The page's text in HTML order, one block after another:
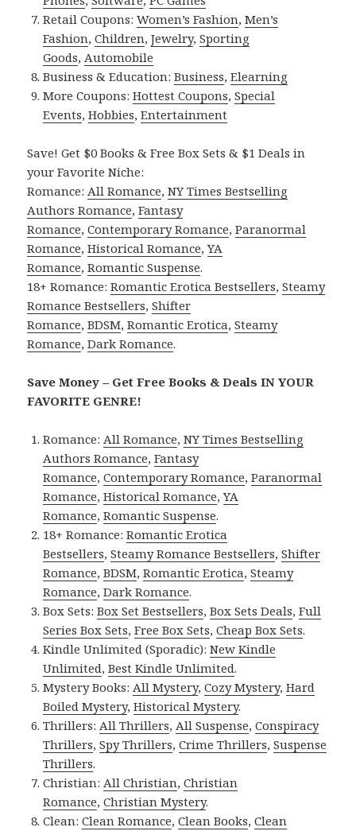
Retail Coupons:Women’s Fashion,Men’s
Fashion,Children,Jewelry,Sporting
Goods,Automobile
Business & Education:Business,Elearning
More Coupons:Hottest Coupons,Special
Events,Hobbies,Entertainment
Save! Get $0 Books & Free Box Sets & $1 Deals in
your Favorite Niche:
Romance:All Romance,NY Times Bestselling
Authors Romance,Fantasy
Romance,Contemporary Romance,Paranormal
Romance,Historical Romance,YA
Romance,Romantic Suspense.
18+ Romance:Romantic Erotica Bestsellers,Steamy
Romance Bestsellers,Shifter
Romance,BDSM,Romantic Erotica,Steamy
Romance,Dark Romance.
Save Money – Get Free Books & Deals IN YOUR
FAVORITE GENRE!
Romance:All Romance,NY Times Bestselling
Authors Romance,Fantasy
Romance,Contemporary Romance,Paranormal
Romance,Historical Romance,YA
Romance,Romantic Suspense.
18+ Romance:Romantic Erotica
Bestsellers,Steamy Romance Bestsellers,Shifter
Romance,BDSM,Romantic Erotica,Steamy
Romance,Dark Romance.
Box Sets:Box Set Bestsellers,Box Sets Deals,Full
Series Box Sets,Free Box Sets,Cheap Box Sets.
Kindle Unlimited (Sporadic):New Kindle
Unlimited,Best Kindle Unlimited.
Mystery Books:All Mystery,Cozy Mystery,Hard
Boiled Mystery,Historical Mystery.
Thrillers:All Thrillers,All Suspense,Conspiracy
Thrillers,Spy Thrillers,Crime Thrillers,Suspense
Thrillers.
Christian:All Christian,Christian
Romance,Christian Mystery.
Clean:Clean Romance,Clean Books,Clean